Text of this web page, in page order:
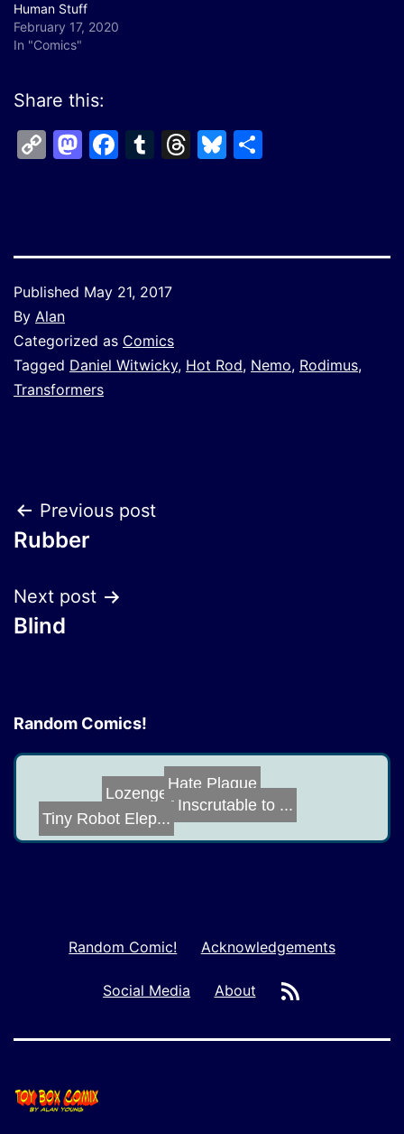
Human Stuff
February 17, 2020
In "Comics"
Share this:
CopyMastodon
Facebook
Tumblr
Threads
Bluesky
Published May 21, 2017
By Alan
Categorized as Comics
Tagged Daniel Witwicky, Hot Rod, Nemo, Rodimus,
Transformers
Post
navigation
Previous post
Rubber
Next post
Blind
Random Comics!
Pedantry
Lozenge
Hate Plague
Inscrutable to ...
Tiny Robot Elep...
Random Comic! Acknowledgements
Social Media About